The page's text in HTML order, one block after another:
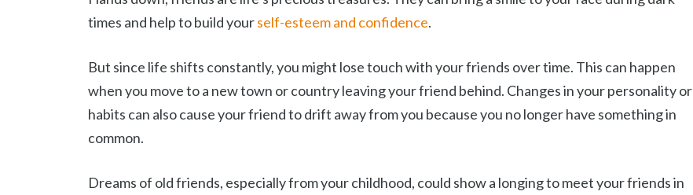
times and help to build yourself-esteem and confidence.
But since life shifts constantly, you might lose touch with your friends over time. This can happen
when you move to a new town or country leaving your friend behind. Changes in your personality or
habits can also cause your friend to drift away from you because you no longer have something in
common.
Dreams of old friends, especially from your childhood, could show a longing to meet your friends in